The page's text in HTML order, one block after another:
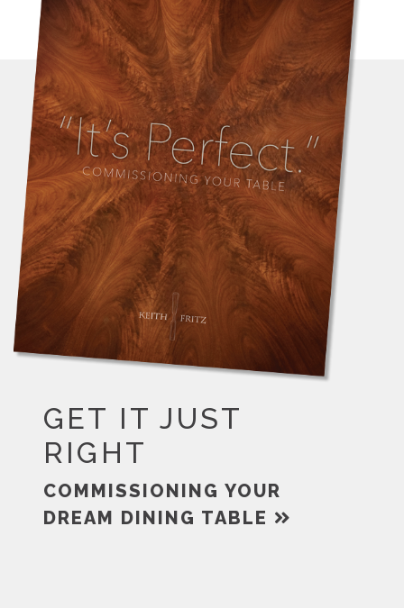
GET IT JUST
RIGHT
COMMISSIONING YOUR
DREAM DINING TABLE